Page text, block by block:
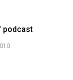
podcast